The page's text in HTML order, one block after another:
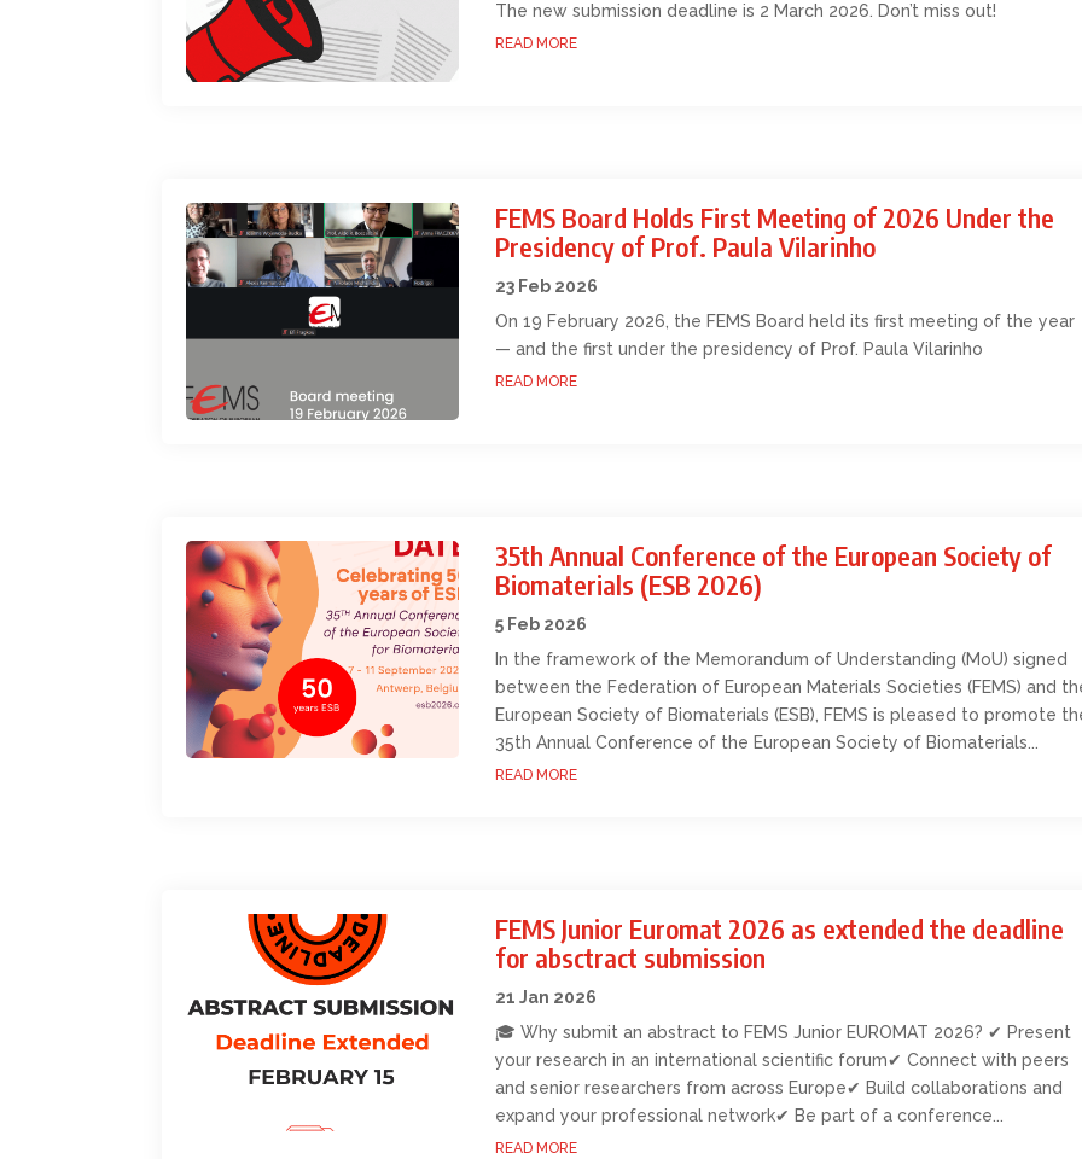
The new submission deadline is 2 March 2026. Don’t miss out!
READ MORE
FEMS Board Holds First Meeting of 2026 Under the
Presidency of Prof. Paula Vilarinho
23 Feb 2026
On 19 February 2026, the FEMS Board held its first meeting of the year
— and the first under the presidency of Prof. Paula Vilarinho
READ MORE
35th Annual Conference of the European Society of
Biomaterials (ESB 2026)
5 Feb 2026
In the framework of the Memorandum of Understanding (MoU) signed
between the Federation of European Materials Societies (FEMS) and
European Society of Biomaterials (ESB), FEMS is pleased to promote
35th Annual Conference of the European Society of Biomaterials...
READ MORE
FEMS Junior Euromat 2026 as extended the deadline
for absctract submission
21 Jan 2026
🎓 Why submit an abstract to FEMS Junior EUROMAT 2026? ✔ Present
your research in an international scientific forum✔ Connect with peers
and senior researchers from across Europe✔ Build collaborations and
expand your professional network✔ Be part of a conference...
READ MORE